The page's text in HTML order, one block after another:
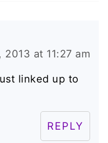
2013 at 11:27 am
linked up to
REPLY